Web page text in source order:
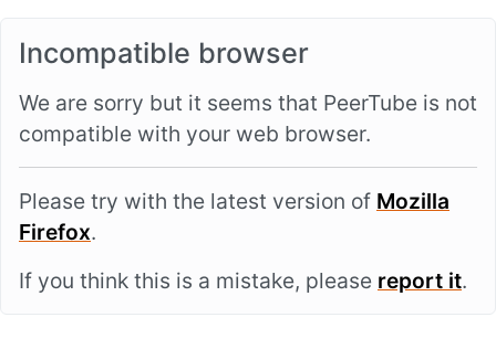
Incompatible browser
We are sorry but it seems that PeerTube is not
compatible with your web browser.
Please try with the latest version of Mozilla
Firefox.
If you think this is a mistake, please report it.